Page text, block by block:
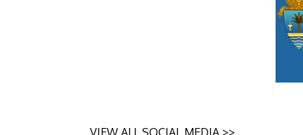
VIEW ALL SOCIAL MEDIA >>